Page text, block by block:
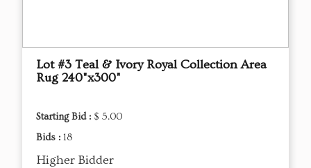
Lot #3 Teal & Ivory Royal Collection Area
Rug 240"x300"
Starting Bid : $ 5.00
Bids : 18
Higher Bidder